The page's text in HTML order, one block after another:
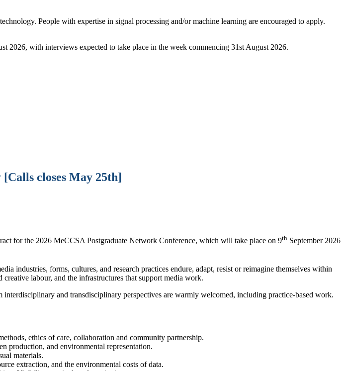
People with expertise in signal processing and/or machine learning are encouraged to apply.
2026, with interviews expected to take place in the week commencing 31st August 2026.
closes May 25th]
for the 2026 MeCCSA Postgraduate Network Conference, which will take place on 9th September 2026
industries, forms, cultures, and research practices endure, adapt, resist or reimagine themselves within
labour, and the infrastructures that support media work.
and transdisciplinary perspectives are warmly welcomed, including practice-based work.
ethics of care, collaboration and community partnership.
production, and environmental representation.
materials.
extraction, and the environmental costs of data.